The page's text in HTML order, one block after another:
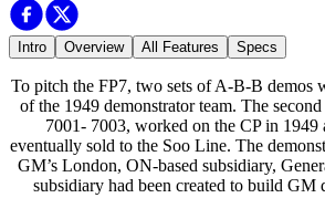
Intro Overview All Features Specs
To pitch the FP7, two sets of A-B-B demos
of the 1949 demonstrator team. The
7001- 7003, worked on the CP in 1949
eventually sold to the Soo Line. The
GM’s London, ON-based subsidiary,
subsidiary had been created to build GM